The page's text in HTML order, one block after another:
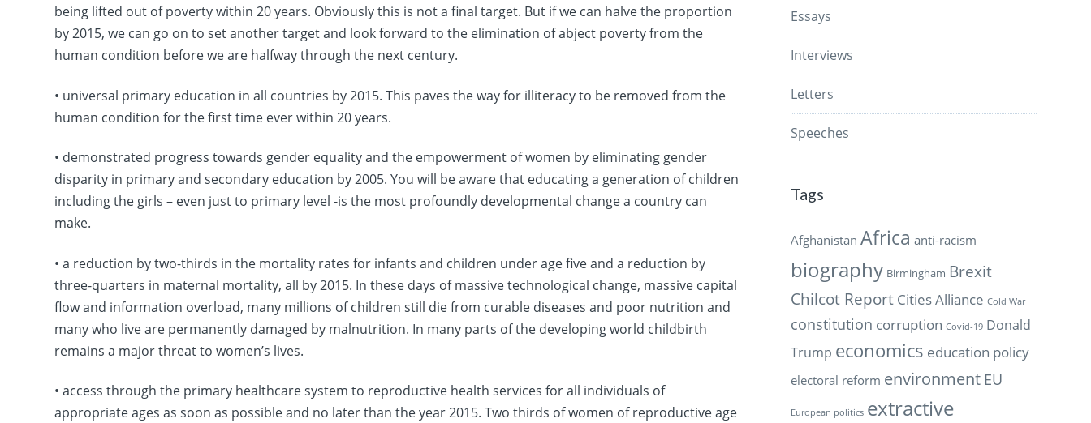
being lifted out of poverty within 20 years. Obviously this is not a final target. But if we can halve the proportion
by 2015, we can go on to set another target and look forward to the elimination of abject poverty from the
human condition before we are halfway through the next century.
• universal primary education in all countries by 2015. This paves the way for illiteracy to be removed from the
human condition for the first time ever within 20 years.
• demonstrated progress towards gender equality and the empowerment of women by eliminating gender
disparity in primary and secondary education by 2005. You will be aware that educating a generation of children
including the girls – even just to primary level -is the most profoundly developmental change a country can
make.
• a reduction by two-thirds in the mortality rates for infants and children under age five and a reduction by
three-quarters in maternal mortality, all by 2015. In these days of massive technological change, massive capital
flow and information overload, many millions of children still die from curable diseases and poor nutrition and
many who live are permanently damaged by malnutrition. In many parts of the developing world childbirth
remains a major threat to women’s lives.
• access through the primary healthcare system to reproductive health services for all individuals of
appropriate ages as soon as possible and no later than the year 2015. Two thirds of women of reproductive age
Essays
Interviews
Letters
Speeches
Tags
Afghanistan Africa anti-racism
biography Birmingham Brexit
Chilcot Report Cities Alliance Cold War
constitution corruption Covid-19 Donald
Trump economics education policy
electoral reform environment EU
European politics extractive